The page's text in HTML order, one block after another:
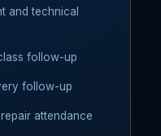
and technical
follow-up
follow-up
attendance